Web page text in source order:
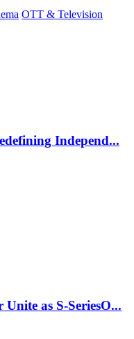
OTT & Television
Independ...
as S-SeriesO...